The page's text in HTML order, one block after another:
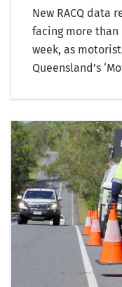
New RACQ data
facing more
week, as
Queensland’s